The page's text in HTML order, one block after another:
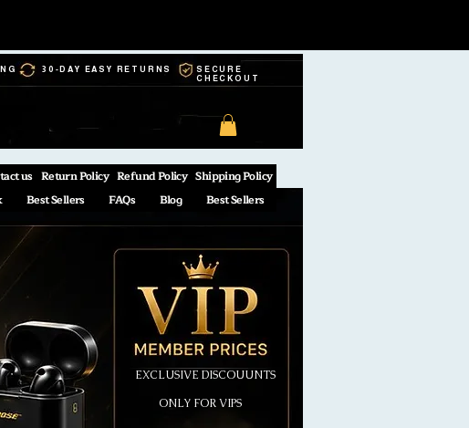
30-DAY EASY RETURNS
SECURE
CHECKOUT
us Return Policy Refund Policy Shipping Policy
Best Sellers FAQs Blog Best Sellers
EXCLUSIVE DISCOUUNTS
ONLY FOR VIPS